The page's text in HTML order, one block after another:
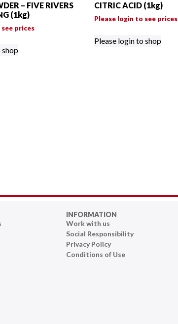
– FIVE RIVERS
(1kg)
prices
shop
CITRIC ACID (1kg)
Please login to see prices
Please login to shop
INFORMATION
Work with us
Social Responsibility
Privacy Policy
Conditions of Use